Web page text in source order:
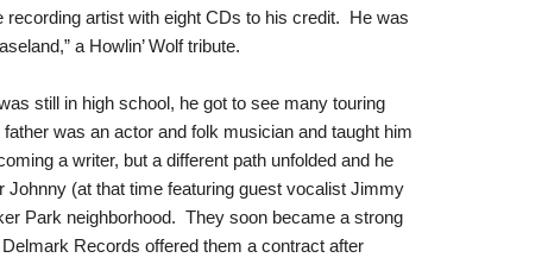
artist with eight CDs to his credit. He was
a Howlin’ Wolf tribute.
still in high school, he got to see many touring
was an actor and folk musician and taught him
a writer, but a different path unfolded and he
(at that time featuring guest vocalist Jimmy
Park neighborhood. They soon became a strong
Records offered them a contract after